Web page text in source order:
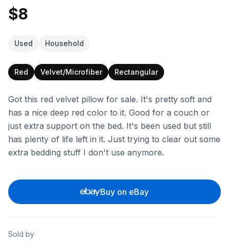
$8
Used Household
Red Velvet/Microfiber Rectangular
Got this red velvet pillow for sale. It's pretty soft and
has a nice deep red color to it. Good for a couch or
just extra support on the bed. It's been used but still
has plenty of life left in it. Just trying to clear out some
extra bedding stuff I don't use anymore.
Buy on eBay
Sold by